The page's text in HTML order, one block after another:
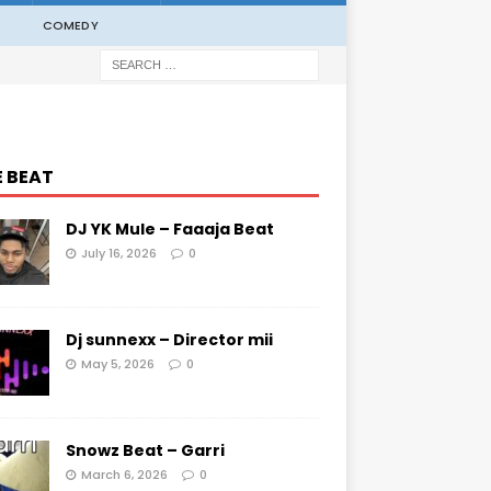
COMEDY
BEAT
DJ YK Mule – Faaaja Beat
July 16, 2026 0
Dj sunnexx – Director mii
May 5, 2026 0
Snowz Beat – Garri
March 6, 2026 0